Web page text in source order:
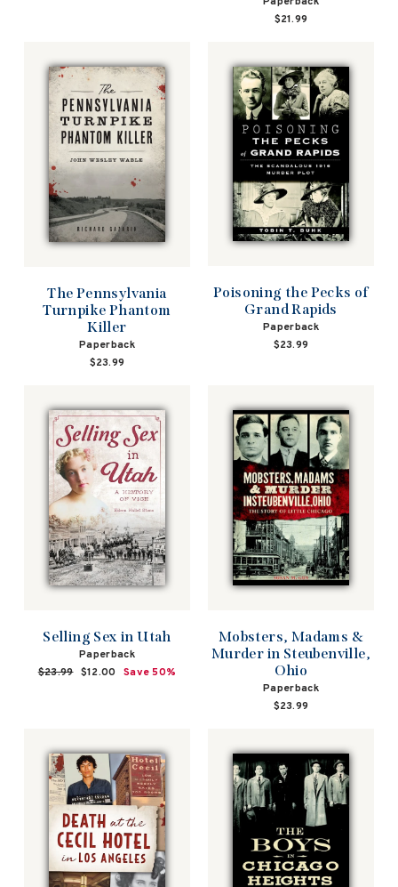
$21.99
The Pennsylvania
Turnpike Phantom
Killer
Paperback
$23.99
Poisoning the Pecks of
Grand Rapids
Paperback
$23.99
Selling Sex in Utah
Paperback
Regular
$23.99 Sale
$12.00 Save 50%
Mobsters, Madams &
Murder in Steubenville,
Ohio
Paperback
$23.99